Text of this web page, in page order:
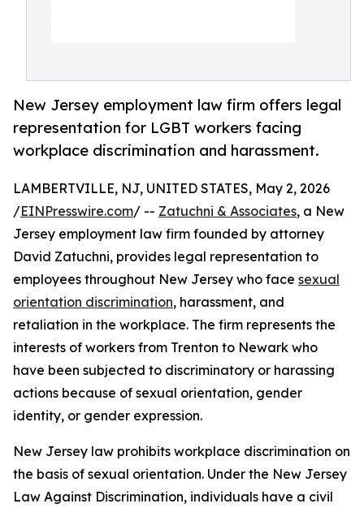
New Jersey employment law firm offers legal
representation for LGBT workers facing
workplace discrimination and harassment.
LAMBERTVILLE, NJ, UNITED STATES, May 2, 2026
/EINPresswire.com/ -- Zatuchni & Associates, a New
Jersey employment law firm founded by attorney
David Zatuchni, provides legal representation to
employees throughout New Jersey who face sexual
orientation discrimination, harassment, and
retaliation in the workplace. The firm represents the
interests of workers from Trenton to Newark who
have been subjected to discriminatory or harassing
actions because of sexual orientation, gender
identity, or gender expression.
New Jersey law prohibits workplace discrimination on
the basis of sexual orientation. Under the New Jersey
Law Against Discrimination, individuals have a civil